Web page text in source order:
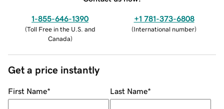
1-855-646-1390
(Toll Free in the U.S. and
Canada)
+1 781-373-6808
(International number)
Get a price instantly
First Name* Last Name*